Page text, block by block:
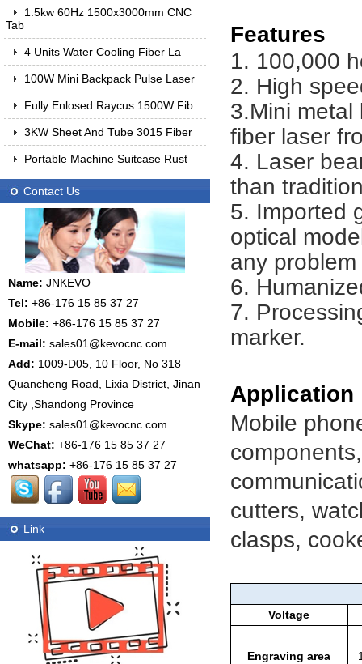
1.5kw 60Hz 1500x3000mm CNC
Tab
4 Units Water Cooling Fiber La
100W Mini Backpack Pulse Laser
Fully Enlosed Raycus 1500W Fib
3KW Sheet And Tube 3015 Fiber
Portable Machine Suitcase Rust
Contact Us
Name: JNKEVO
Tel: +86-176 15 85 37 27
Mobile: +86-176 15 85 37 27
E-mail: sales01@kevocnc.com
Add: 1009-D05, 10 Floor, No 318
Quancheng Road, Lixia District, Jinan
City ,Shandong Province
Skype: sales01@kevocnc.com
WeChat: +86-176 15 85 37 27
whatsapp: +86-176 15 85 37 27
Link
Features
1. 100,000
2. High
3.Mini metal
fiber laser
4. Laser
than
5. Imported
optical
any
6.
7.
marker.
Application
Mobile
cutters,
clasps,
Voltage
Engraving area